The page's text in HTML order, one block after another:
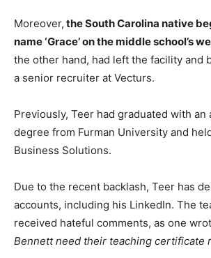
Moreover, the South Carolina native
name ‘Grace’ on the middle school’s
the other hand, had left the facility and
a senior recruiter at Vecturs.
Previously, Teer had graduated with an
degree from Furman University and
Business Solutions.
Due to the recent backlash, Teer has
accounts, including his LinkedIn. The
received hateful comments, as one
Bennett need their teaching certificate